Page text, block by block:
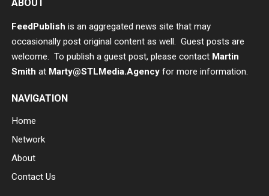
ABOUT
FeedPublish is an aggregated news site that may
occasionally post original content as well. Guest posts are
welcome. To publish a guest post, please contact Martin
Smith at Marty@STLMedia.Agency for more information.
NAVIGATION
Home
Network
About
Contact Us